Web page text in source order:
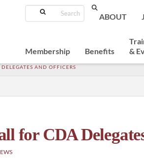
Search
ABOUT
Membership Benefits
&
AND OFFICERS
for CDA